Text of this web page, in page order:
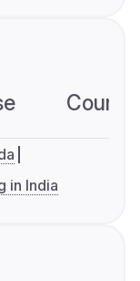
in India